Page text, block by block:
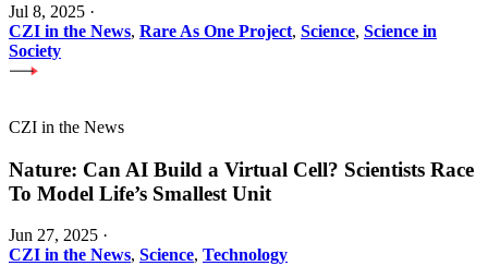
Jul 8, 2025 ·
CZI in the News, Rare As One Project, Science, Science in
Society
CZI in the News
Nature: Can AI Build a Virtual Cell? Scientists Race
To Model Life’s Smallest Unit
Jun 27, 2025 ·
CZI in the News, Science, Technology